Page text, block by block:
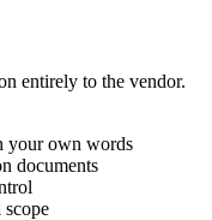
entirely to the vendor.
your own words
documents
scope